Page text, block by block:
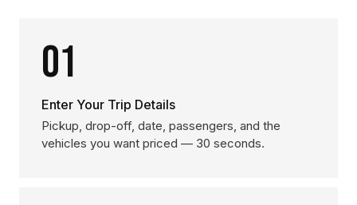
01
Enter Your Trip Details
Pickup, drop-off, date, passengers, and the
vehicles you want priced — 30 seconds.